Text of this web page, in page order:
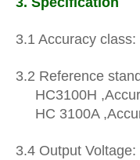
3.1 Accuracy class:
3.2 Reference
HC3100H ,
HC 3100A ,
3.4 Output Voltage: